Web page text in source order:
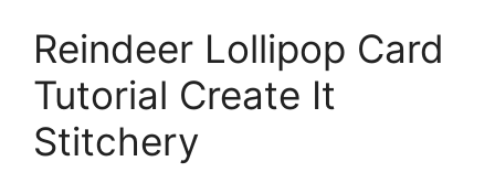
Reindeer Lollipop Card
Tutorial Create It
Stitchery